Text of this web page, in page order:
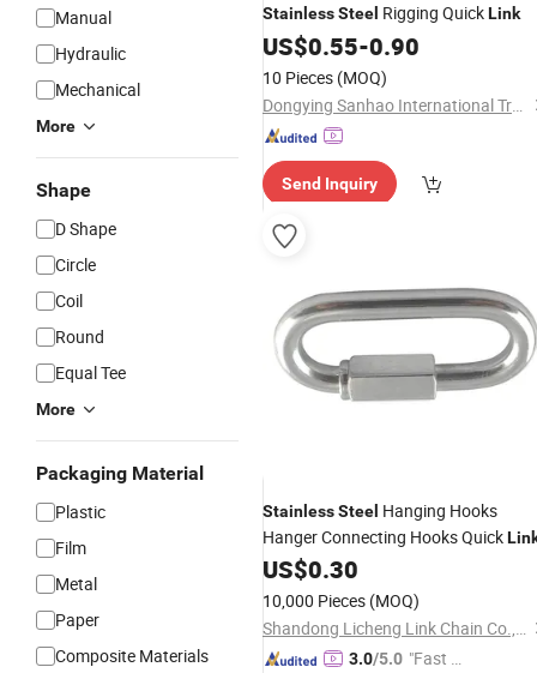
Manual
Hydraulic
Mechanical
More
Shape
D Shape
Circle
Coil
Round
Equal Tee
More
Packaging Material
Plastic
Film
Metal
Paper
Composite Materials
StainlessSteel Rigging QuickLink
US$0.55-0.90
10 Pieces (MOQ)
Dongying Sanhao International Trade Co., Ltd
Send Inquiry
StainlessSteel Hanging Hooks
Hanger Connecting Hooks Quick
US$0.30
10,000 Pieces (MOQ)
Shandong Licheng Link Chain Co., Ltd.
3.0/5.0 "Fast Di